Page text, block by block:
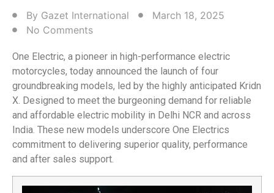
By Gazet International
March 18, 2025
No Comments
One Electric, a pioneer in high-performance electric
motorcycles, today announced the launch of four
groundbreaking models, led by the highly anticipated Kridn
X. Designed to meet the burgeoning demand for reliable
and affordable electric mobility in Delhi NCR and across
India. These new models underscore One Electrics
commitment to delivering superior quality, performance
and after sales support.